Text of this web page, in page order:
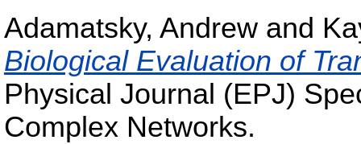
Adamatsky, Andrew and
Biological Evaluation of
Physical Journal (EPJ)
Complex Networks.